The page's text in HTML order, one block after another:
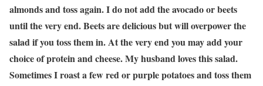
almonds and toss again. I do not add the avocado or beets
until the very end. Beets are delicious but will overpower the
salad if you toss them in. At the very end you may add your
choice of protein and cheese. My husband loves this salad.
Sometimes I roast a few red or purple potatoes and toss them